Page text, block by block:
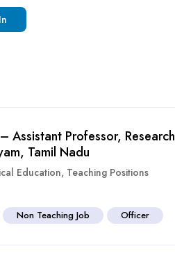
Professor, Research
Tamil Nadu
Education, Teaching Positions
Non Teaching Job Officer